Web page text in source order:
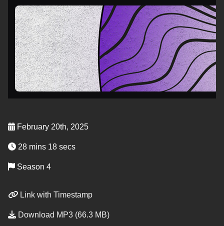
February 20th, 2025
28 mins 18 secs
Season 4
Link with Timestamp
Download MP3 (66.3 MB)